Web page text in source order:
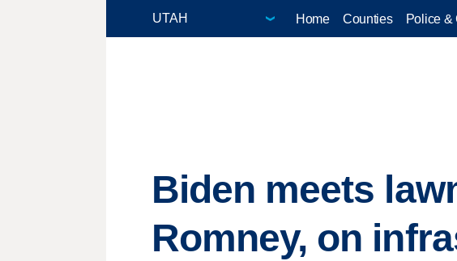
Home Counties Police &
Biden meets
Romney, on